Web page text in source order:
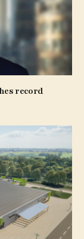
record